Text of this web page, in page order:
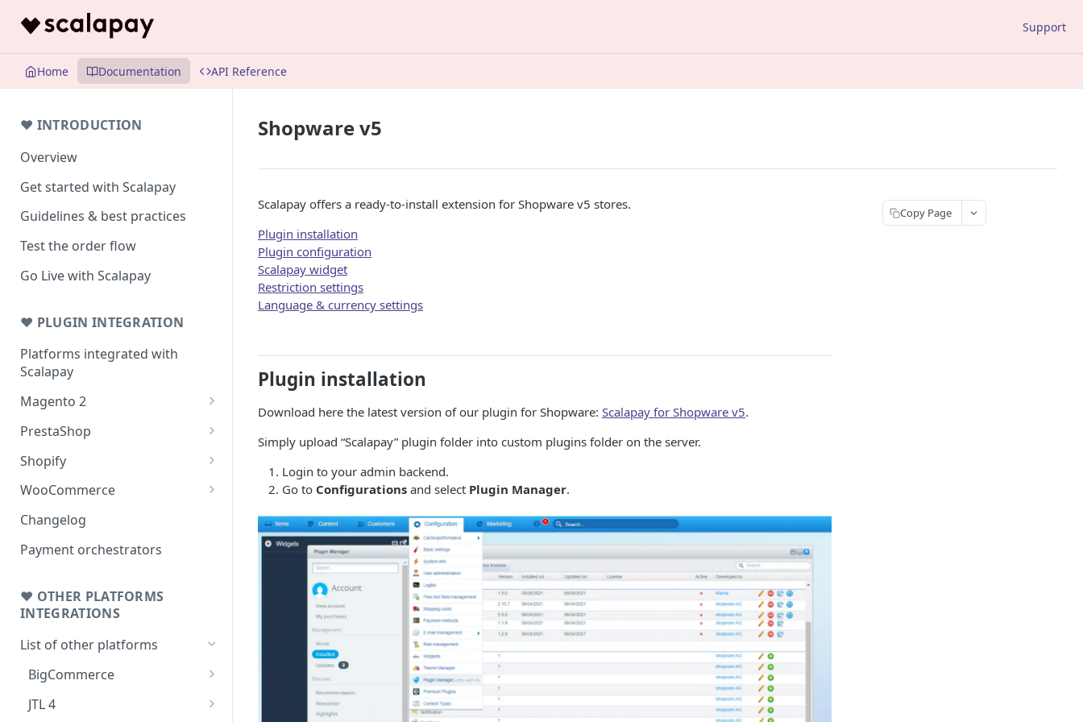
Support
Home Documentation API Reference
❤ INTRODUCTION
Overview
Get started with Scalapay
Guidelines & best practices
Test the order flow
Go Live with Scalapay
❤ PLUGIN INTEGRATION
Platforms integrated with
Scalapay
Magento 2
Testing: orders & refunds
Go Live!
PrestaShop
Testing: orders & refunds
Go Live!
Shopify
Shopify - Scalapay widget
Embed Scalapay App for
Shopify
Delay capture & Refunds
WooCommerce
Testing: orders & refunds
Go Live!
Changelog
Payment orchestrators
❤ OTHER PLATFORMS
INTEGRATIONS
List of other platforms
BigCommerce
Testing: orders & refunds
JTL 4
Shopware v5
Scalapay offers a ready-to-install extension for Shopware v5 stores.
Plugin installation
Plugin configuration
Scalapay widget
Restriction settings
Language & currency settings
Plugin installation
Download here the latest version of our plugin for Shopware: Scalapay for Shopware v5.
Simply upload “Scalapay” plugin folder into custom plugins folder on the server.
Login to your admin backend.
Go to Configurations and select Plugin Manager.
Copy Page